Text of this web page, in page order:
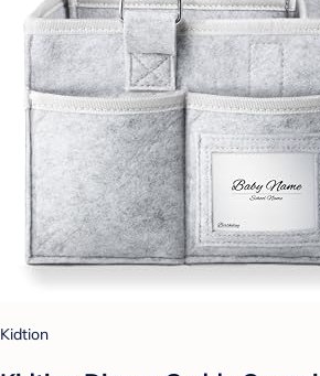
Kidtion